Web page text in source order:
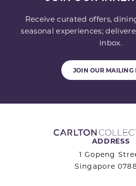
Receive curated offers,
seasonal experiences;
inbox.
JOIN OUR MAILING
ADDRESS
1 Gopeng
Singapore